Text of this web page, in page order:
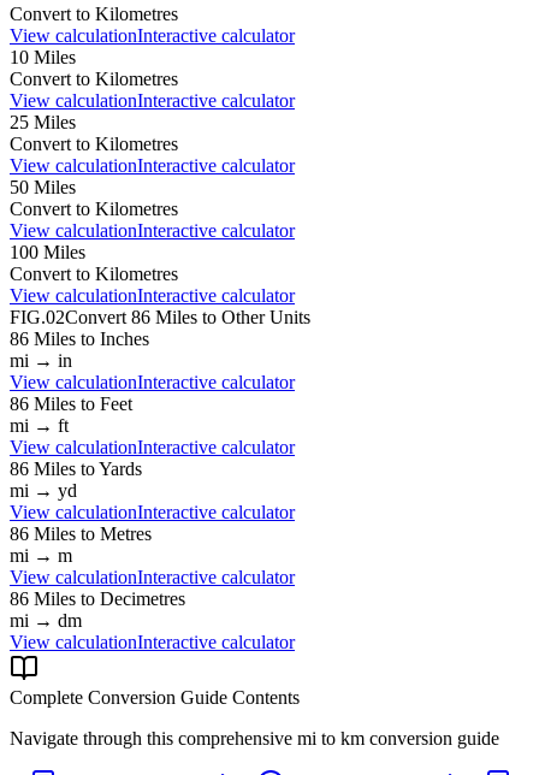
Convert to Kilometres
View calculationInteractive calculator
10 Miles
Convert to Kilometres
View calculationInteractive calculator
25 Miles
Convert to Kilometres
View calculationInteractive calculator
50 Miles
Convert to Kilometres
View calculationInteractive calculator
100 Miles
Convert to Kilometres
View calculationInteractive calculator
FIG.02Convert 86 Miles to Other Units
86 Miles to Inches
mi → in
View calculationInteractive calculator
86 Miles to Feet
mi → ft
View calculationInteractive calculator
86 Miles toYards
mi → yd
View calculationInteractive calculator
86 Miles to Metres
mi → m
View calculationInteractive calculator
86 Miles to Decimetres
mi → dm
View calculationInteractive calculator
Complete Conversion Guide Contents
Navigate through this comprehensive mi to km conversion guide